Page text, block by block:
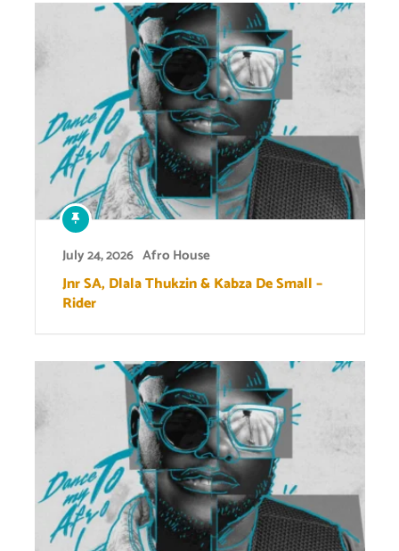
July 24, 2026 Afro House
Jnr SA, Dlala Thukzin & Kabza De Small –
Rider